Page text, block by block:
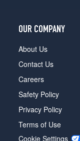
OUR COMPANY
About Us
Contact Us
Careers
Safety Policy
Privacy Policy
Terms of Use
Cookie Settings